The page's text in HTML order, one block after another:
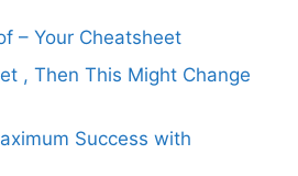
– Your Cheatsheet
, Then This Might Change
Success with